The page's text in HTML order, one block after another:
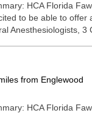
HCA Florida
to be able to
3
miles from Englewood
HCA Florida